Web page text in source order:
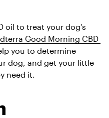
oil to treat your dog’s
Good Morning CBD
you to determine
dog, and get your little
need it.